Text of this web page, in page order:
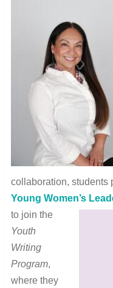
collaboration, students
Young Women’s
to join the
Youth
Writing
Program,
where they